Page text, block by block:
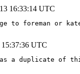
16:33:14 UTC
to foreman or
15:37:36 UTC
as a duplicate of